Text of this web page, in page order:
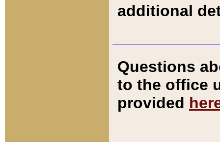
additional
Questions
to the office
provided